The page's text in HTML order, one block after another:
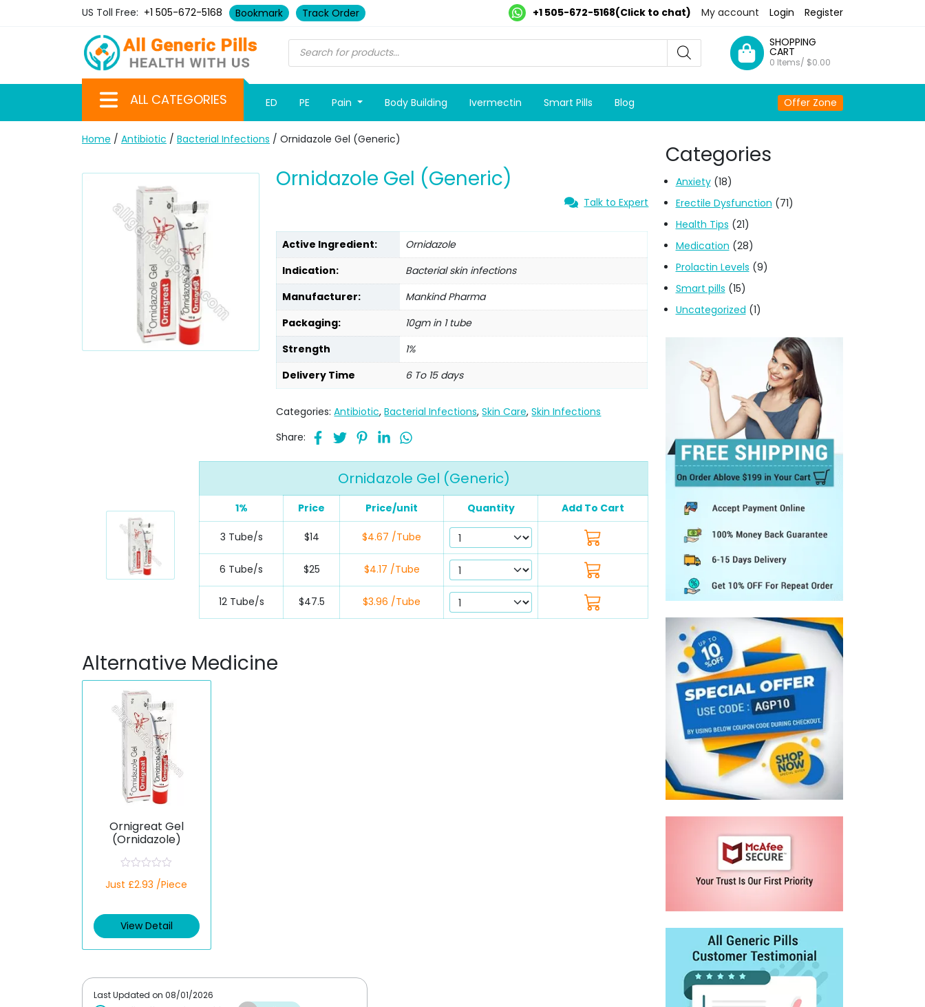
US Toll Free: +1 505-672-5168 Bookmark Track Order +1 505-672-5168(Click to chat) My account Login Register
SHOPPING
CART
0 Items/ $0.00
ALL CATEGORIES ED PE Pain Body Building Ivermectin Smart Pills Blog Offer Zone
Home / Antibiotic / Bacterial Infections / Ornidazole Gel (Generic)
Ornidazole Gel (Generic)
Talk to Expert
Active Ingredient:
Ornidazole
Indication:
Bacterial skin infections
Manufacturer:
Mankind Pharma
Packaging:
10gm in 1 tube
Strength
1%
Delivery Time
6 To 15 days
Categories:Antibiotic,Bacterial Infections,Skin Care,Skin Infections
Share:
Ornidazole Gel (Generic)
1% Price Price/unit Quantity Add To Cart
3 Tube/s $14 $4.67 /Tube
6 Tube/s $25 $4.17 /Tube
12 Tube/s $47.5 $3.96 /Tube
Alternative Medicine
Ornigreat Gel
(Ornidazole)
a
d
0
Just £2.93 /Piece
View Detail
Last Updated on 08/01/2026
Categories
Anxiety(18)
Erectile Dysfunction (71)
Health Tips (21)
Medication (28)
Prolactin Levels (9)
Smart pills (15)
Uncategorized (1)